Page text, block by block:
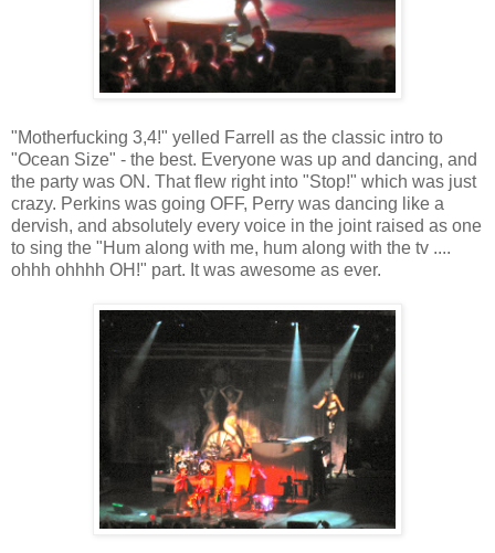
"Motherfucking 3,4!" yelled Farrell as the classic intro to
"Ocean Size" - the best. Everyone was up and dancing, and
the party was ON. That flew right into "Stop!" which was just
crazy. Perkins was going OFF, Perry was dancing like a
dervish, and absolutely every voice in the joint raised as one
to sing the "Hum along with me, hum along with the tv ....
ohhh ohhhh OH!" part. It was awesome as ever.